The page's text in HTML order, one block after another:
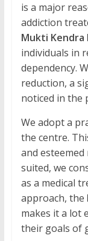
is a major
addiction
Mukti Kendra
individuals in
dependency.
reduction, a
noticed in the
We adopt a
the centre.
and
suited, we
as a medical
approach, the
makes it a lot
their goals of